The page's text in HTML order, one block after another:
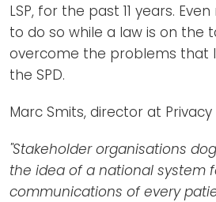
LSP, for the past 11 years.
to do so while a law is on the
overcome the problems that
the SPD.
Marc Smits, director at Privacy
"Stakeholder organisations
the idea of a national system
communications of every